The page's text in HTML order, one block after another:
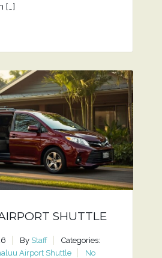
[…]
SHUTTLE
By Staff
Categories:
Airport Shuttle
No